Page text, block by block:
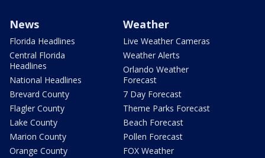
News
Florida Headlines
Central Florida
Headlines
National Headlines
Brevard County
Flagler County
Lake County
Marion County
Orange County
Weather
Live Weather Cameras
Weather Alerts
Orlando Weather
Forecast
7 Day Forecast
Theme Parks Forecast
Beach Forecast
Pollen Forecast
FOX Weather